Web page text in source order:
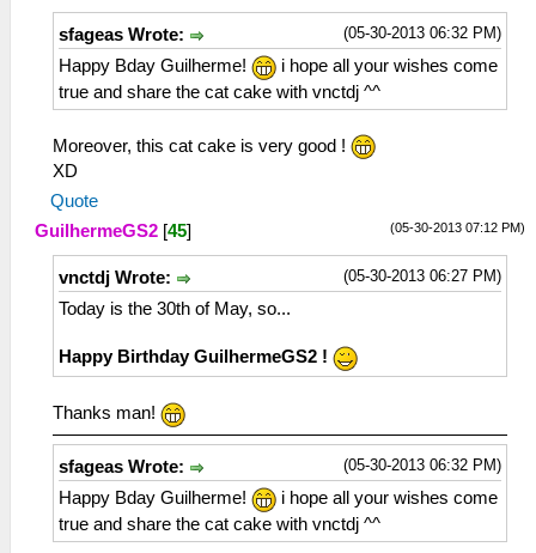
(05-30-2013 06:32 PM)
sfageas Wrote:
Happy Bday Guilherme!
i hope all your wishes come
true and share the cat cake with vnctdj ^^
Moreover, this cat cake is very good !
XD
Quote
(05-30-2013 07:12 PM)
GuilhermeGS2 [45]
(05-30-2013 06:27 PM)
vnctdj Wrote:
Today is the 30th of May, so...
Happy Birthday GuilhermeGS2 !
Thanks man!
(05-30-2013 06:32 PM)
sfageas Wrote:
Happy Bday Guilherme!
i hope all your wishes come
true and share the cat cake with vnctdj ^^